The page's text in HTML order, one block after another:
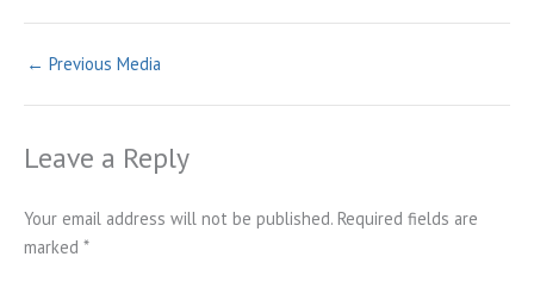
← Previous Media
Leave a Reply
Your email address will not be published. Required fields are
marked *